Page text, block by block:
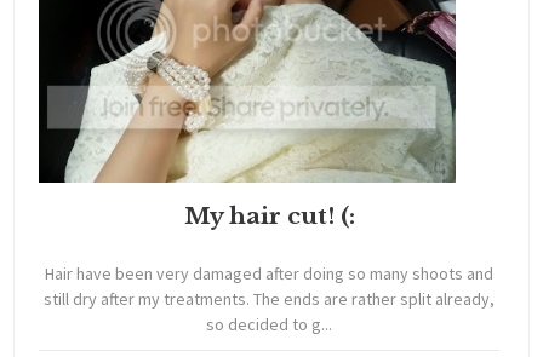
My hair cut! (:
Hair have been very damaged after doing so many shoots and
still dry after my treatments. The ends are rather split already,
so decided to g...